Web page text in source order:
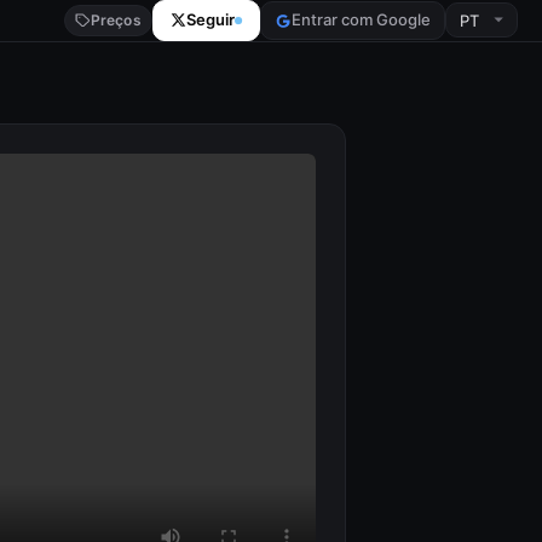
Preços Seguir Entrar com Google